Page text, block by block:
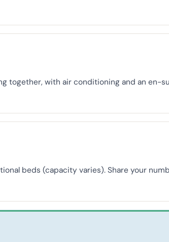
together, with air conditioning and an en-
beds (capacity varies). Share your